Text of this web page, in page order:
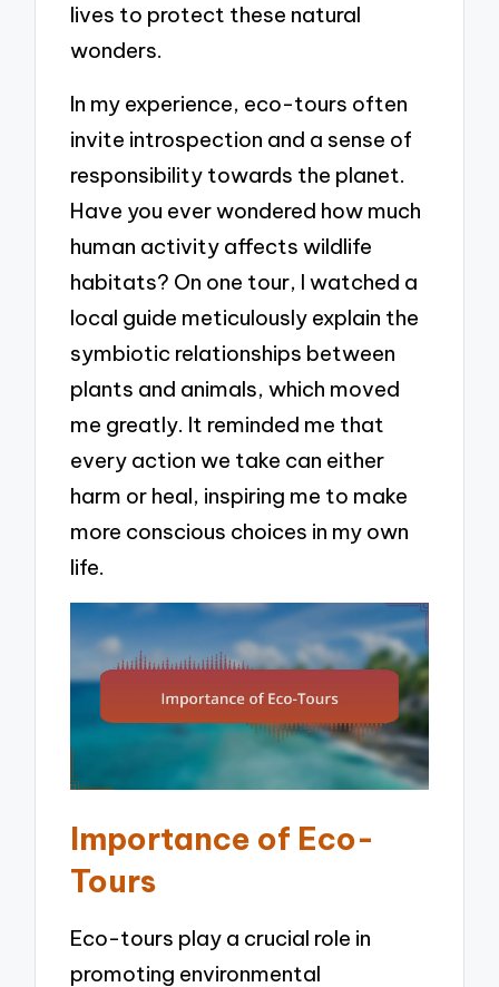
lives to protect these natural
wonders.
In my experience, eco-tours often
invite introspection and a sense of
responsibility towards the planet.
Have you ever wondered how much
human activity affects wildlife
habitats? On one tour, I watched a
local guide meticulously explain the
symbiotic relationships between
plants and animals, which moved
me greatly. It reminded me that
every action we take can either
harm or heal, inspiring me to make
more conscious choices in my own
life.
Importance of Eco-
Tours
Eco-tours play a crucial role in
promoting environmental